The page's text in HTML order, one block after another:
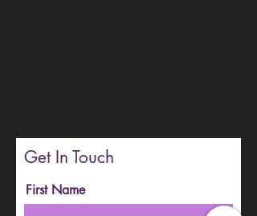
Get In Touch
First Name